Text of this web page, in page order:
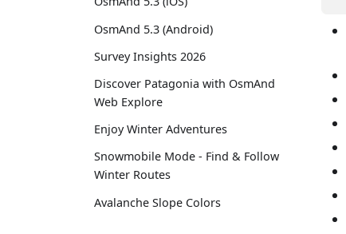
OsmAnd 5.3 (Android)
Survey Insights 2026
Discover Patagonia with OsmAnd
Web Explore
Enjoy Winter Adventures
Snowmobile Mode - Find & Follow
Winter Routes
Avalanche Slope Colors